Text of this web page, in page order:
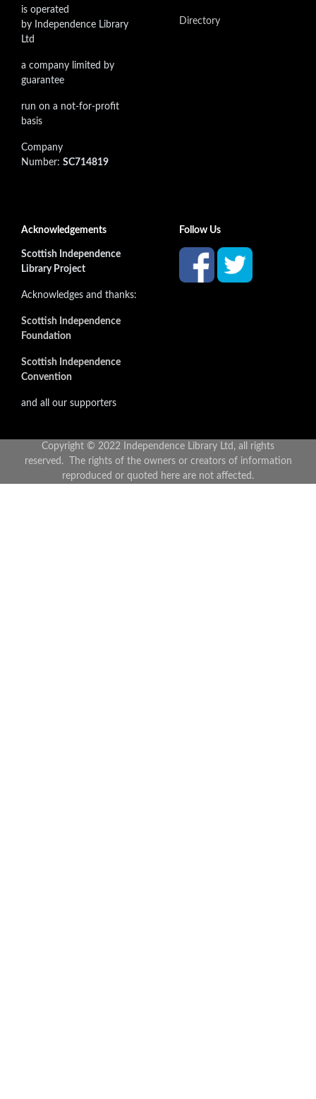
is operated
by Independence Library
Ltd
a company limited by
guarantee
run on a not-for-profit
basis
Company
Number: SC714819
Directory
Acknowledgements
Scottish Independence
Library Project
Acknowledges and thanks:
Scottish Independence
Foundation
Scottish Independence
Convention
and all our supporters
Follow Us
Copyright © 2022 Independence Library Ltd, all rights
reserved. The rights of the owners or creators of information
reproduced or quoted here are not affected.